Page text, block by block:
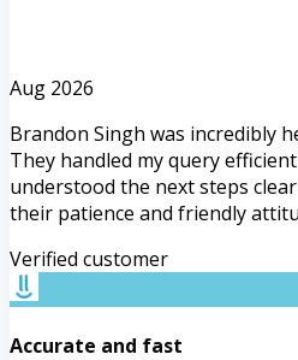
Aug 2026
Brandon Singh was incredibly
They handled my query
understood the next steps
their patience and friendly
Verified customer
Accurate and fast